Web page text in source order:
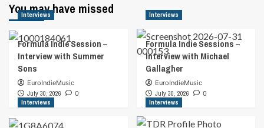
You may have missed
Interviews
Formula Indie Session –
Interview with Summer
Sons
EuroIndieMusic
July 30, 2026
0
Interviews
Formula Indie Sessions –
Interview with Michael
Gallagher
EuroIndieMusic
July 30, 2026
0
Interviews
Interviews